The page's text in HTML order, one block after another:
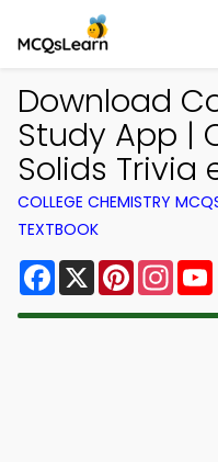
Download
Study App |
Solids Trivia
COLLEGE CHEMISTRY
TEXTBOOK
Facebook
X Pinterest